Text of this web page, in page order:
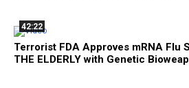
42:22
Terrorist FDA Approves mRNA Flu
THE ELDERLY with Genetic